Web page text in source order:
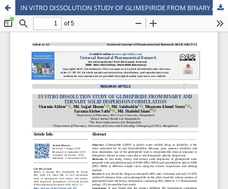
IN VITRO DISSOLUTION STUDY OF GLIMEPIRIDE FROM BINARY AND TERNARY SOLID DISPERSION FORMULATION